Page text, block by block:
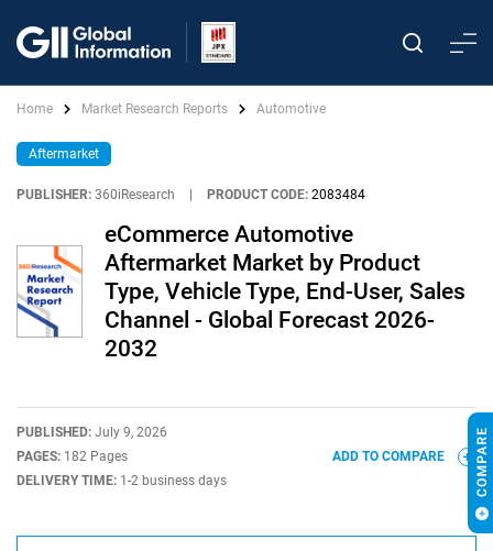
Home Market Research Reports Automotive
Aftermarket
PUBLISHER: 360iResearch PRODUCT CODE: 2083484
eCommerce Automotive
Aftermarket Market by Product
Type, Vehicle Type, End-User, Sales
Channel - Global Forecast 2026-
2032
PUBLISHED: July 9, 2026
PAGES: 182 Pages
DELIVERY TIME: 1-2 business days
ADD TO COMPARE